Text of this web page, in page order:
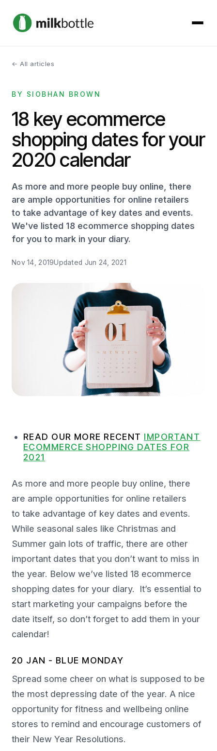
About
Services
Our Work
Podcast
Get started →
← All articles
BY SIOBHAN BROWN
18 key ecommerce
shopping dates for your
2020 calendar
As more and more people buy online, there
are ample opportunities for online retailers
to take advantage of key dates and events.
We've listed 18 ecommerce shopping dates
for you to mark in your diary.
Nov 14, 2019Updated Jun 24, 2021
READ OUR MORE RECENT IMPORTANT
ECOMMERCE SHOPPING DATES FOR
2021
As more and more people buy online, there
are ample opportunities for online retailers
to take advantage of key dates and events.
While seasonal sales like Christmas and
Summer gain lots of traffic, there are other
important dates that you don’t want to miss in
the year. Below we’ve listed 18 ecommerce
shopping dates for your diary. It’s essential to
start marketing your campaigns before the
date itself, so don’t forget to add them in your
calendar!
20 JAN - BLUE MONDAY
Spread some cheer on what is supposed to be
the most depressing date of the year. A nice
opportunity for fitness and wellbeing online
stores to remind and encourage customers of
their New Year Resolutions.